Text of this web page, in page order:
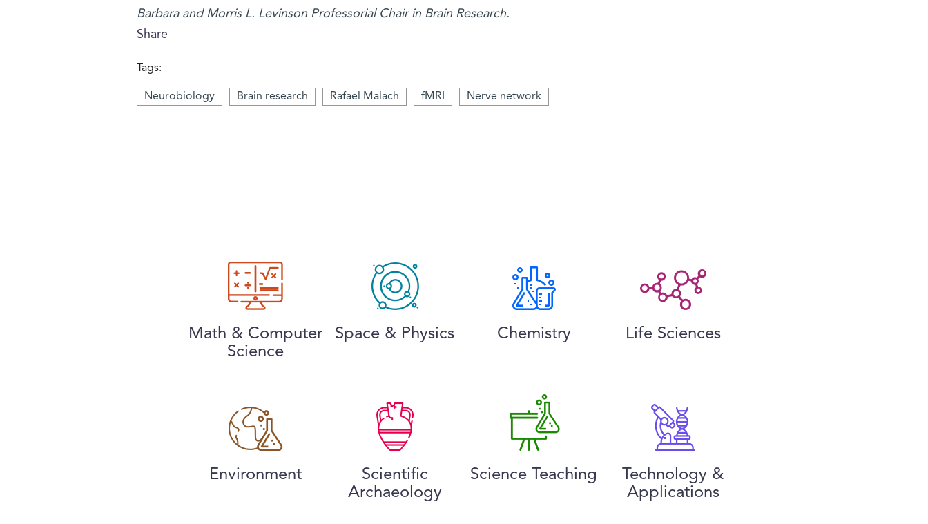
Barbara and Morris L. Levinson Professorial Chair in Brain Research.
Share
Tags:
Neurobiology Brain research Rafael Malach fMRI Nerve network
Math & Computer
Science
Space & Physics Chemistry Life Sciences
Environment
Scientific
Archaeology
Science Teaching
Technology &
Applications